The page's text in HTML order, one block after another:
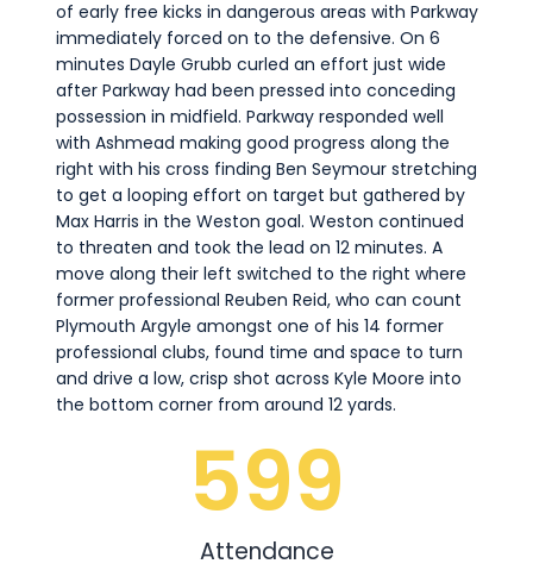
of early free kicks in dangerous areas with Parkway
immediately forced on to the defensive. On 6
minutes Dayle Grubb curled an effort just wide
after Parkway had been pressed into conceding
possession in midfield. Parkway responded well
with Ashmead making good progress along the
right with his cross finding Ben Seymour stretching
to get a looping effort on target but gathered by
Max Harris in the Weston goal. Weston continued
to threaten and took the lead on 12 minutes. A
move along their left switched to the right where
former professional Reuben Reid, who can count
Plymouth Argyle amongst one of his 14 former
professional clubs, found time and space to turn
and drive a low, crisp shot across Kyle Moore into
the bottom corner from around 12 yards.
Attendance
599